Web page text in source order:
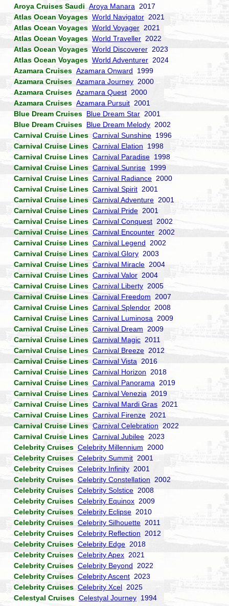
Aroya Cruises Saudi Aroya Manara 2017
Atlas Ocean Voyages World Navigator 2021
Atlas Ocean Voyages World Voyager 2021
Atlas Ocean Voyages World Traveller 2022
Atlas Ocean Voyages World Discoverer 2023
Atlas Ocean Voyages World Adventurer 2024
Azamara Cruises Azamara Onward 1999
Azamara Cruises Azamara Journey 2000
Azamara Cruises Azamara Quest 2000
Azamara Cruises Azamara Pursuit 2001
Blue Dream Cruises Blue Dream Star 2001
Blue Dream Cruises Blue Dream Melody 2002
Carnival Cruise Lines Carnival Sunshine 1996
Carnival Cruise Lines Carnival Elation 1998
Carnival Cruise Lines Carnival Paradise 1998
Carnival Cruise Lines Carnival Sunrise 1999
Carnival Cruise Lines Carnival Radiance 2000
Carnival Cruise Lines Carnival Spirit 2001
Carnival Cruise Lines Carnival Adventure 2001
Carnival Cruise Lines Carnival Pride 2001
Carnival Cruise Lines Carnival Conquest 2002
Carnival Cruise Lines Carnival Encounter 2002
Carnival Cruise Lines Carnival Legend 2002
Carnival Cruise Lines Carnival Glory 2003
Carnival Cruise Lines Carnival Miracle 2004
Carnival Cruise Lines Carnival Valor 2004
Carnival Cruise Lines Carnival Liberty 2005
Carnival Cruise Lines Carnival Freedom 2007
Carnival Cruise Lines Carnival Splendor 2008
Carnival Cruise Lines Carnival Luminosa 2009
Carnival Cruise Lines Carnival Dream 2009
Carnival Cruise Lines Carnival Magic 2011
Carnival Cruise Lines Carnival Breeze 2012
Carnival Cruise Lines Carnival Vista 2016
Carnival Cruise Lines Carnival Horizon 2018
Carnival Cruise Lines Carnival Panorama 2019
Carnival Cruise Lines Carnival Venezia 2019
Carnival Cruise Lines Carnival Mardi Gras 2021
Carnival Cruise Lines Carnival Firenze 2021
Carnival Cruise Lines Carnival Celebration 2022
Carnival Cruise Lines Carnival Jubilee 2023
Celebrity Cruises Celebrity Millennium 2000
Celebrity Cruises Celebrity Summit 2001
Celebrity Cruises Celebrity Infinity 2001
Celebrity Cruises Celebrity Constellation 2002
Celebrity Cruises Celebrity Solstice 2008
Celebrity Cruises Celebrity Equinox 2009
Celebrity Cruises Celebrity Eclipse 2010
Celebrity Cruises Celebrity Silhouette 2011
Celebrity Cruises Celebrity Reflection 2012
Celebrity Cruises Celebrity Edge 2018
Celebrity Cruises Celebrity Apex 2021
Celebrity Cruises Celebrity Beyond 2022
Celebrity Cruises Celebrity Ascent 2023
Celebrity Cruises Celebrity Xcel 2025
Celestyal Cruises Celestyal Journey 1994